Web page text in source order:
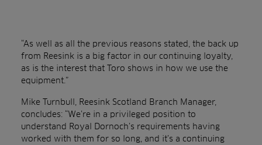
“As well as all the previous reasons stated, the back up
from Reesink is a big factor in our continuing loyalty,
as is the interest that Toro shows in how we use the
equipment.”
Mike Turnbull, Reesink Scotland Branch Manager,
concludes: “We’re in a privileged position to
understand Royal Dornoch’s requirements having
worked with them for so long, and it’s a continuing